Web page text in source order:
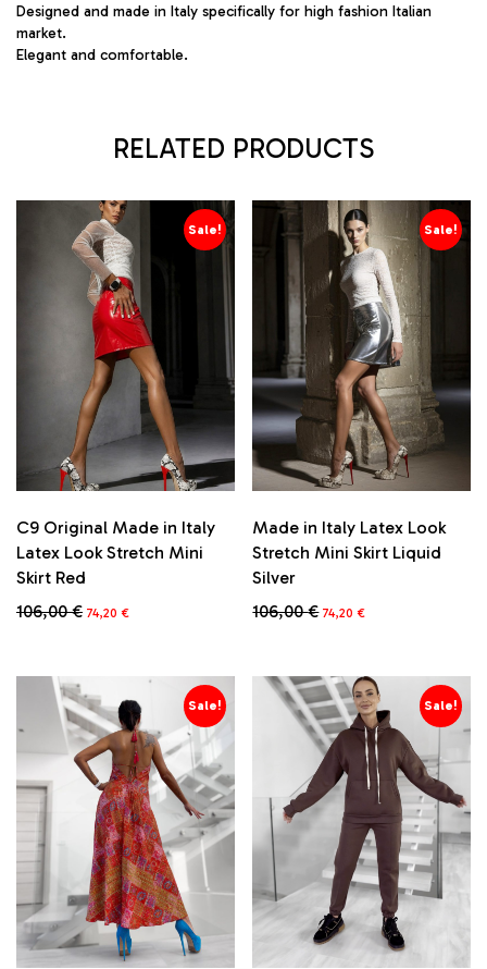
Designed and made in Italy specifically for high fashion Italian
market.
Elegant and comfortable.
RELATED PRODUCTS
Sale!
C9 Original Made in Italy
Latex Look Stretch Mini
Skirt Red
106,00€ Original
74,20 €Current
multiple
variants.
may
on
the
product
page
Sale!
Made in Italy Latex Look
Stretch Mini Skirt Liquid
Silver
106,00€ Original
74,20 €Current
has
multiple
variants.
chosen
the
product
page
Sale! Sale!